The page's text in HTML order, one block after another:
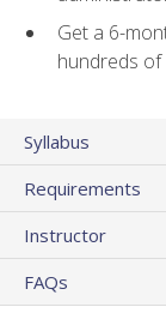
Get a 6-
hundreds
Syllabus
Requirements
Instructor
FAQs